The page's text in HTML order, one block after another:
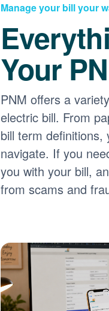
Manage your bill your
Your
PNM offers a
electric bill. From
bill term
navigate. If you
you with your bill,
from scams and